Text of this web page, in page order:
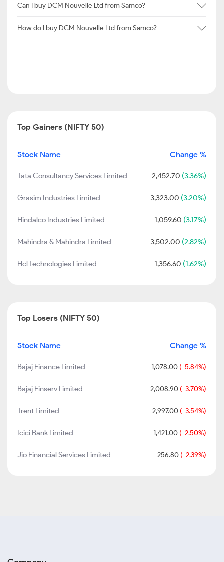
Can I buy DCM Nouvelle Ltd from Samco?
How do I buy DCM Nouvelle Ltd from Samco?
Top Gainers (NIFTY 50)
Stock Name Change %
Tata Consultancy Services Limited 2,452.70 (3.36%)
Grasim Industries Limited 3,323.00 (3.20%)
Hindalco Industries Limited 1,059.60 (3.17%)
Mahindra & Mahindra Limited 3,502.00 (2.82%)
Hcl Technologies Limited 1,356.60 (1.62%)
Top Losers (NIFTY 50)
Stock Name Change %
Bajaj Finance Limited 1,078.00 (-5.84%)
Bajaj Finserv Limited 2,008.90 (-3.70%)
Trent Limited 2,997.00 (-3.54%)
Icici Bank Limited 1,421.00 (-2.50%)
Jio Financial Services Limited 256.80 (-2.39%)